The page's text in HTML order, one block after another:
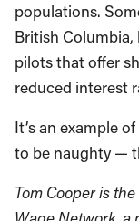
populations.
British
pilots that offer
reduced interest
It’s an example
to be naughty —
Tom Cooper is